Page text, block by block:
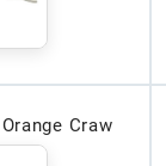
Craw